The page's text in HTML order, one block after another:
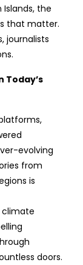
the
that matter.
journalists
Today’s
evolving
from
is
climate
doors.